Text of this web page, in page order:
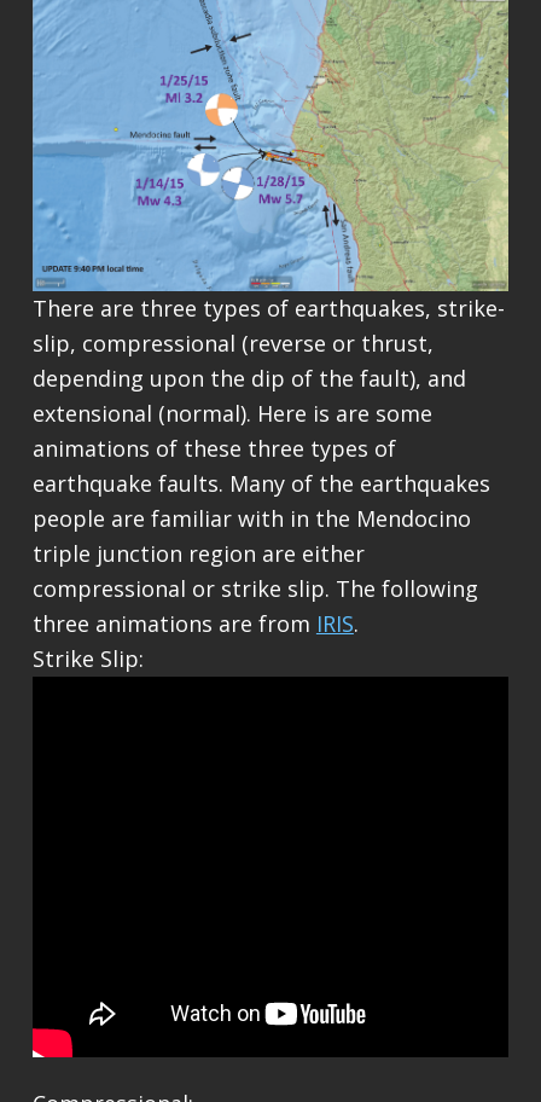
There are three types of earthquakes, strike-
slip, compressional (reverse or thrust,
depending upon the dip of the fault), and
extensional (normal). Here is are some
animations of these three types of
earthquake faults. Many of the earthquakes
people are familiar with in the Mendocino
triple junction region are either
compressional or strike slip. The following
three animations are from IRIS.
Strike Slip: